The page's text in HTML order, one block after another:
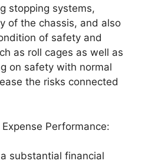
stopping systems,
of the chassis, and also
of safety and
as roll cages as well as
on safety with normal
the risks connected
Performance:
substantial financial